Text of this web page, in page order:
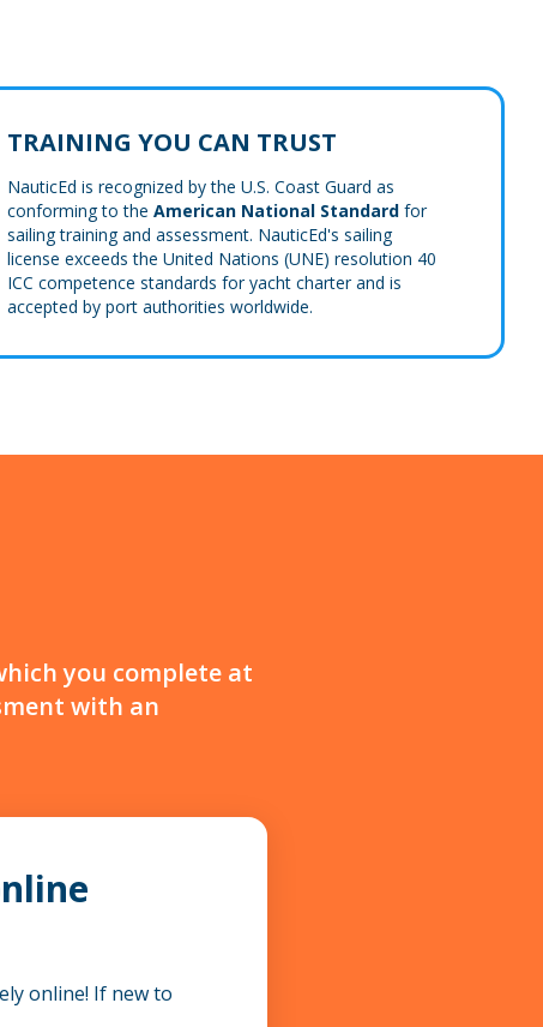
TRAINING YOU CAN TRUST
NauticEd is recognized by the U.S. Coast Guard as
conforming to the American National Standard for
sailing training and assessment. NauticEd's sailing
license exceeds the United Nations (UNE) resolution 40
ICC competence standards for yacht charter and is
accepted by port authorities worldwide.
you complete at
with an
online! If new to